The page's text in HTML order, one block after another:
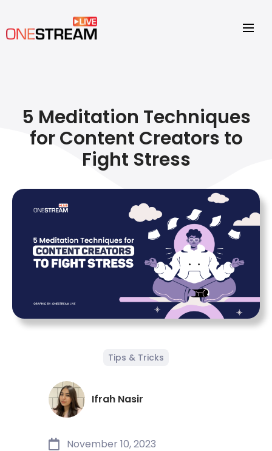
5 Meditation Techniques
for Content Creators to
Fight Stress
Tips & Tricks
Ifrah Nasir
November 10, 2023